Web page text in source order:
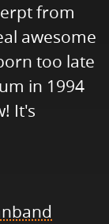
from
awesome
too late
in 1994
It's